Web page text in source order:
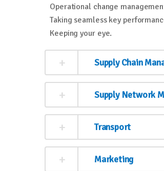
Operational change
Taking seamless key
Keeping your eye.
Supply Chain
Supply Network
Transport
Marketing